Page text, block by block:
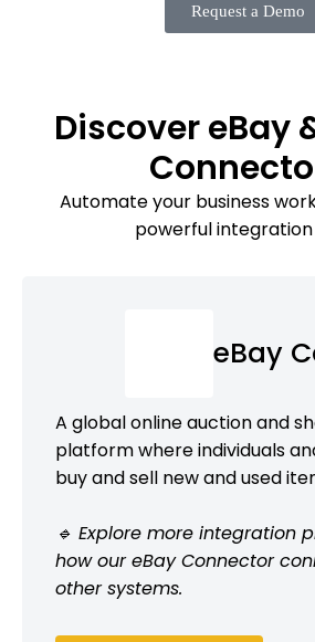
Request a Demo
Discover eBay
Automate your business
powerful
eBay
A global online auction and
platform where individuals
buy and sell new and used
🔹 Explore more integration
how our eBay Connector
other systems.